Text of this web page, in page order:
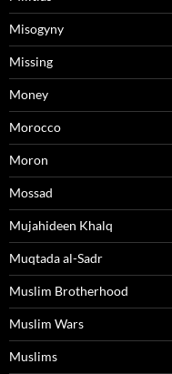
Misogyny
Missing
Money
Morocco
Moron
Mossad
Mujahideen Khalq
Muqtada al-Sadr
Muslim Brotherhood
Muslim Wars
Muslims